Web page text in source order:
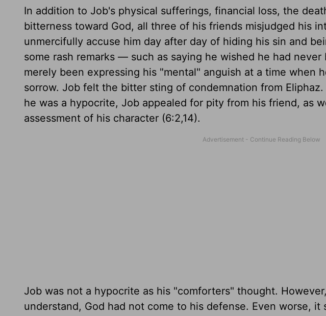
In addition to Job's physical sufferings, financial loss, the
bitterness toward God, all three of his friends misjudged his
unmercifully accuse him day after day of hiding his sin and
some rash remarks — such as saying he wished he had never
merely been expressing his "mental" anguish at a time when
sorrow. Job felt the bitter sting of condemnation from
he was a hypocrite, Job appealed for pity from his friend, as
assessment of his character (6:2,14).
Job was not a hypocrite as his "comforters" thought.
understand, God had not come to his defense. Even worse,